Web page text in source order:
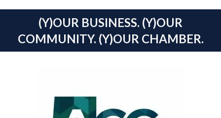
(Y)OUR BUSINESS. (Y)OUR
COMMUNITY. (Y)OUR CHAMBER.